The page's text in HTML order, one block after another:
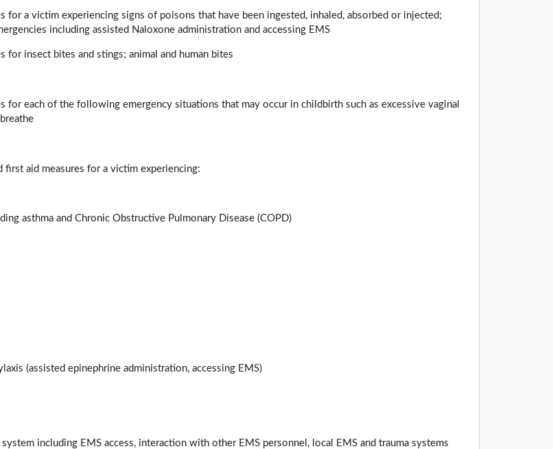
for a victim experiencing signs of poisons that have been ingested, inhaled, absorbed or injected;
including assisted Naloxone administration and accessing EMS
for insect bites and stings; animal and human bites
for each of the following emergency situations that may occur in childbirth such as excessive vaginal
first aid measures for a victim experiencing:
asthma and Chronic Obstructive Pulmonary Disease (COPD)
(assisted epinephrine administration, accessing EMS)
including EMS access, interaction with other EMS personnel, local EMS and trauma systems